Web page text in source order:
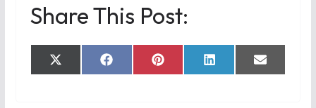
Share This Post:
Share
on
X
(
Share
on
F
a
Share
on
P
i
Share
on
L
i
Share
on
E
m